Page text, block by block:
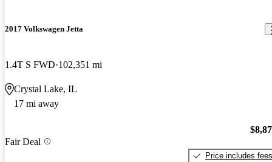
2017 Volkswagen Jetta
1.4T S FWD 102,351 mi
Crystal Lake, IL
17 mi away
Fair Deal
Price includes fees